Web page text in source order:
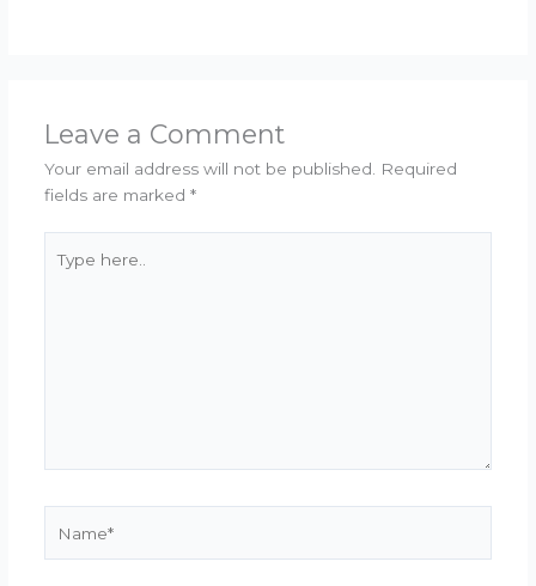
Leave a Comment
Your email address will not be published.
Required
fields are marked *
here..